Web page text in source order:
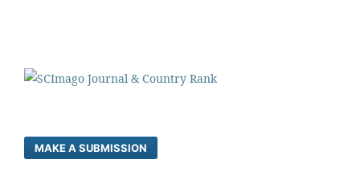
MAKE A SUBMISSION